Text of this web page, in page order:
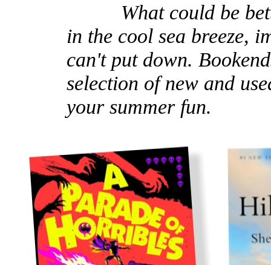
What could be
in the cool sea breeze,
can't put down.
selection of new and
your summer fun.